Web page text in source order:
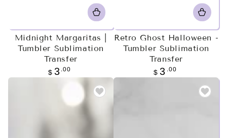
Midnight Margaritas |
Tumbler Sublimation
Transfer
Regular
price
$ 3 .00
Retro Ghost Halloween -
Tumbler Sublimation
Transfer
Regular
price
$ 3 .00